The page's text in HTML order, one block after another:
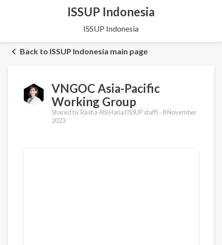
ISSUP Indonesia
ISSUP Indonesia
Back to ISSUP Indonesia main page
VNGOC Asia-Pacific
Working Group
Shared by Rasha Abi Hana (ISSUP staff) - 8 November
2023